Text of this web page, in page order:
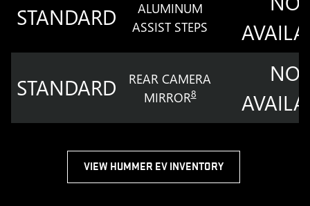
STANDARD
ALUMINUM
ASSIST STEPS
STANDARD
REAR CAMERA
MIRROR8
NOT
VIEW HUMMER EV INVENTORY